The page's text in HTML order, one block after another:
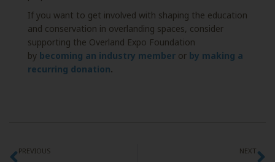
If you want to get involved with shaping the education
and conservation in overlanding spaces, consider
supporting the Overland Expo Foundation
by becoming an industry member or by making a
recurring donation.
PREVIOUS NEXT